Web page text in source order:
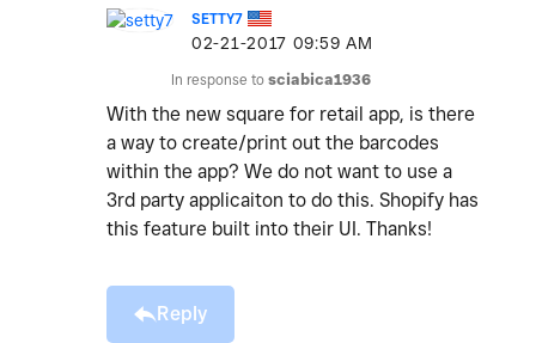
SETTY7
‎02-21-2017 09:59 AM
In response to sciabica1936
With the new square for retail app, is there
a way to create/print out the barcodes
within the app? We do not want to use a
3rd party applicaiton to do this. Shopify has
this feature built into their UI. Thanks!
Reply